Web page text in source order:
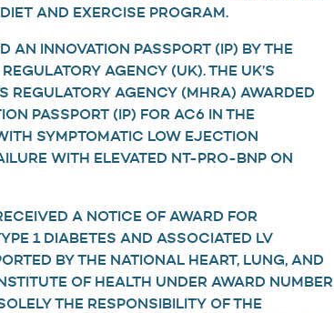
AND EXERCISE PROGRAM.
AN INNOVATION PASSPORT (IP) BY THE
AGENCY (UK). THE UK’S
REGULATORY AGENCY (MHRA) AWARDED
PASSPORT (IP) FOR AC6 IN THE
SYMPTOMATIC LOW EJECTION
WITH ELEVATED NT-PRO-BNP ON
A NOTICE OF AWARD FOR
1 DIABETES AND ASSOCIATED LV
BY THE NATIONAL HEART, LUNG, AND
OF HEALTH UNDER AWARD NUMBER
THE RESPONSIBILITY OF THE